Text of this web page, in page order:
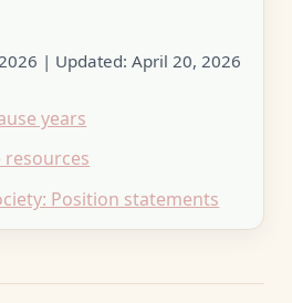
| Updated:April 20, 2026
years
resources
Position statements